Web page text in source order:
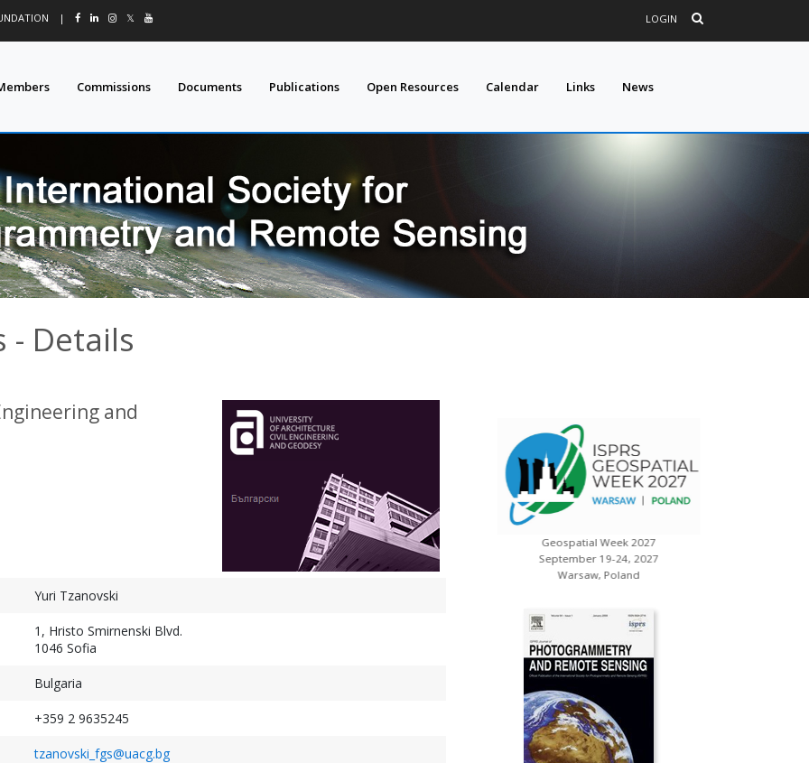
| 𝕏 LOGIN
Commissions Documents Publications Open Resources Calendar Links News
- Details
and
Yuri Tzanovski
1, Hristo Smirnenski Blvd.
1046 Sofia
Bulgaria
+359 2 9635245
tzanovski_fgs@uacg.bg
XXV ISPRS Congress
July 4-11, 2026
Geospatial Week 2027
September 19-24, 2027
Warsaw, Poland